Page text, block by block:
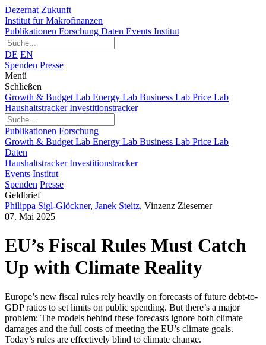
Dezernat Zukunft
Institut für Makrofinanzen
Publikationen Forschung Daten Events Institut
DE EN
Spenden Presse
Menü
Schließen
Growth & Budget Lab Energy Lab Business Lab Price Lab
HaushaltstrackerInvestitionstracker
Publikationen Forschung
Growth & Budget Lab Energy Lab Business Lab Price Lab
Daten
HaushaltstrackerInvestitionstracker
Events Institut
Spenden Presse
Geldbrief
Philippa Sigl-Glöckner, Janek Steitz, Vinzenz Ziesemer
07. Mai 2025
EU’s Fiscal Rules Must Catch
Up with Climate Reality
Europe’s new fiscal rules rely heavily on forecasts of future debt-to-
GDP ratios to set limits on public spending. But there’s a major
problem: The models behind these forecasts ignore both climate
damages and the full costs of meeting the EU’s climate goals.
Today’s rules are effectively blind to climate change.